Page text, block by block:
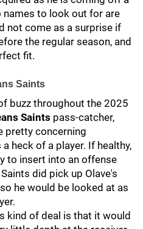
names to look out for are
not come as a surprise if
the regular season, and
fit.
Saints
buzz throughout the 2025
Saints pass-catcher,
pretty concerning
heck of a player. If healthy,
to insert into an offense
did pick up Olave's
he would be looked at as
kind of deal is that it would